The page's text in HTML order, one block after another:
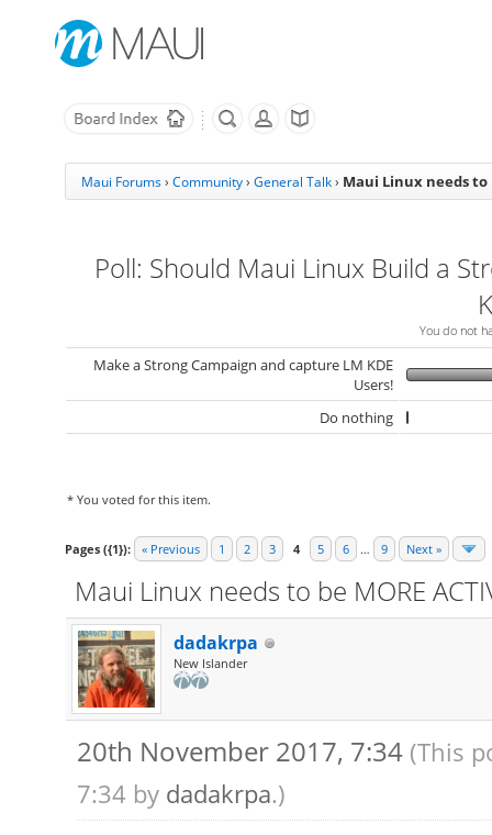
Maui Forums› Community› General Talk › Maui Linux needs to
Poll: Should Maui Linux Build a
You do not
Make a Strong Campaign and capture LM KDE
Users!
Do nothing
* You voted for this item.
Pages ({1}): « Previous 1 2 3 4 5 6 … 9 Next »
Maui Linux needs to be MORE
dadakrpa
New Islander
20th November 2017, 7:34 (This
7:34 by dadakrpa.)